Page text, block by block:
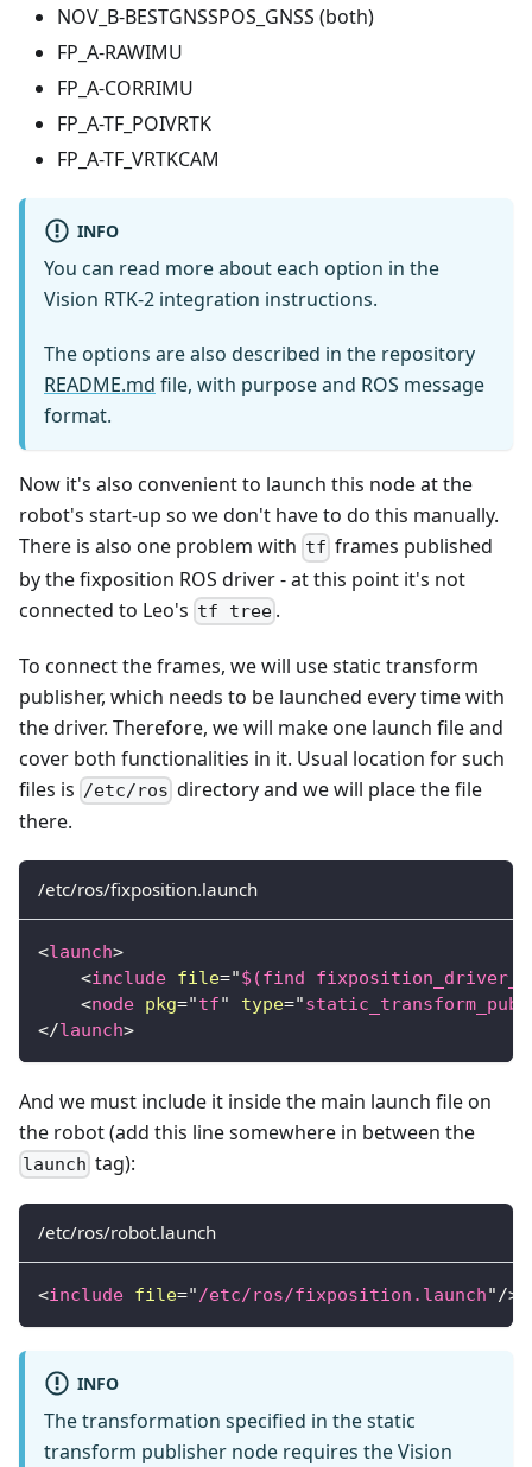
NOV_B-BESTGNSSPOS_GNSS (both)
FP_A-RAWIMU
FP_A-CORRIMU
FP_A-TF_POIVRTK
FP_A-TF_VRTKCAM
INFO
You can read more about each option in the
Vision RTK-2 integration instructions.
The options are also described in the repository
README.md file, with purpose and ROS message
format.
Now it's also convenient to launch this node at the
robot's start-up so we don't have to do this manually.
There is also one problem with tf frames published
by the fixposition ROS driver - at this point it's not
connected to Leo's tf tree .
To connect the frames, we will use static transform
publisher, which needs to be launched every time with
the driver. Therefore, we will make one launch file and
cover both functionalities in it. Usual location for such
files is /etc/ros directory and we will place the file
there.
/etc/ros/fixposition.launch
<launch>
<include file="$(find
<node pkg="tf" type="
</launch>
And we must include it inside the main launch file on
the robot (add this line somewhere in between the
launch tag):
/etc/ros/robot.launch
<include file="/etc/ros/fixposition.launch"/>
INFO
The transformation specified in the static
transform publisher node requires the Vision